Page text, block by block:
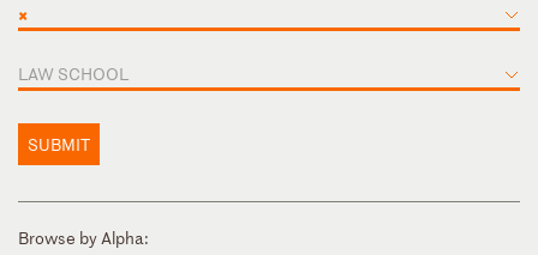
×
LAW SCHOOL
SUBMIT
Browse by Alpha: